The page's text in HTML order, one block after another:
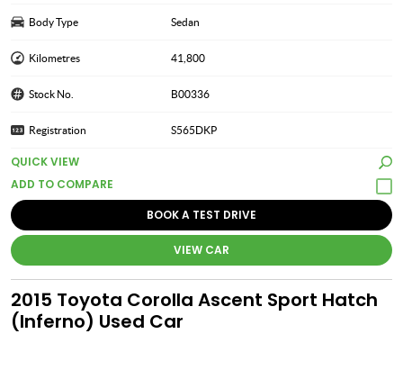
Body Type Sedan
Kilometres 41,800
Stock No. B00336
Registration S565DKP
QUICK VIEW
BOOK A TEST DRIVE
VIEW CAR
2015 Toyota Corolla Ascent Sport Hatch
(Inferno) Used Car